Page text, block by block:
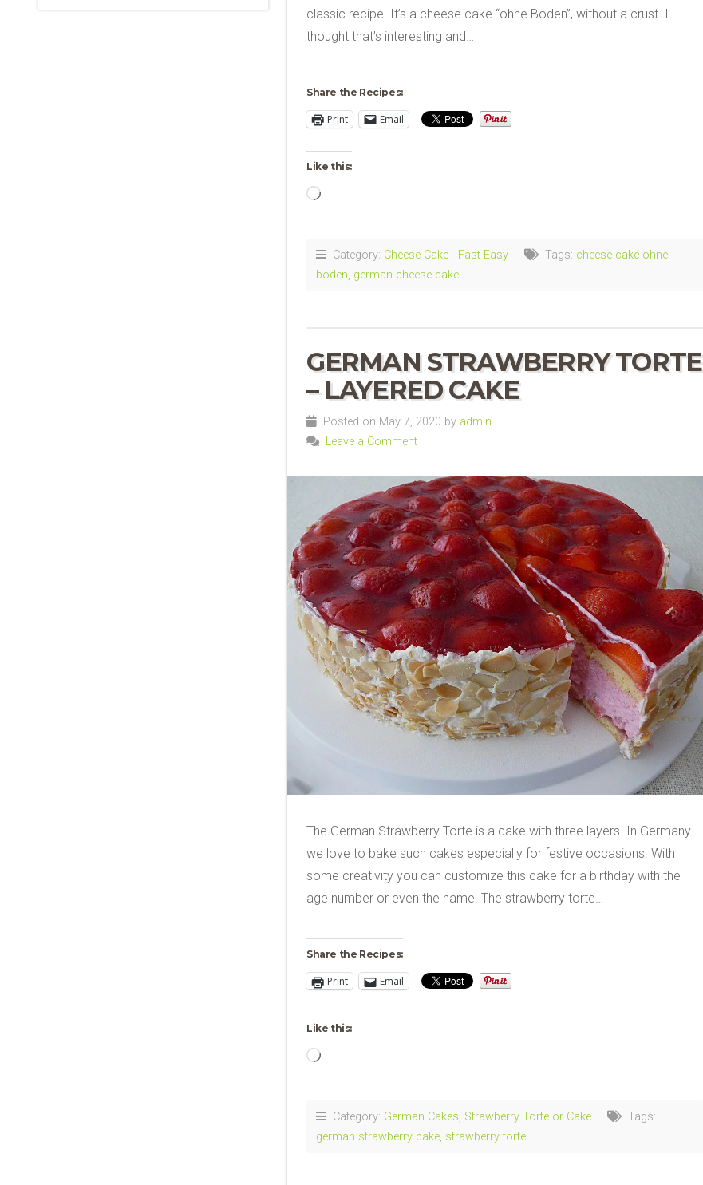
classic recipe. It’s a cheese cake “ohne Boden”, without a crust. I
thought that’s interesting and…
Share the Recipes:
Print Email
Like this:
Loading…
Category: Cheese Cake - Fast Easy Tags: cheese cake ohne
boden, german cheese cake
GERMAN STRAWBERRY TORTE
– LAYERED CAKE
Posted on May 7, 2020 by admin
Leave a Comment
The German Strawberry Torte is a cake with three layers. In Germany
we love to bake such cakes especially for festive occasions. With
some creativity you can customize this cake for a birthday with the
age number or even the name. The strawberry torte…
Share the Recipes:
Print Email
Like this:
Loading…
Category: German Cakes, Strawberry Torte or Cake
Tags:
german strawberry cake, strawberry torte